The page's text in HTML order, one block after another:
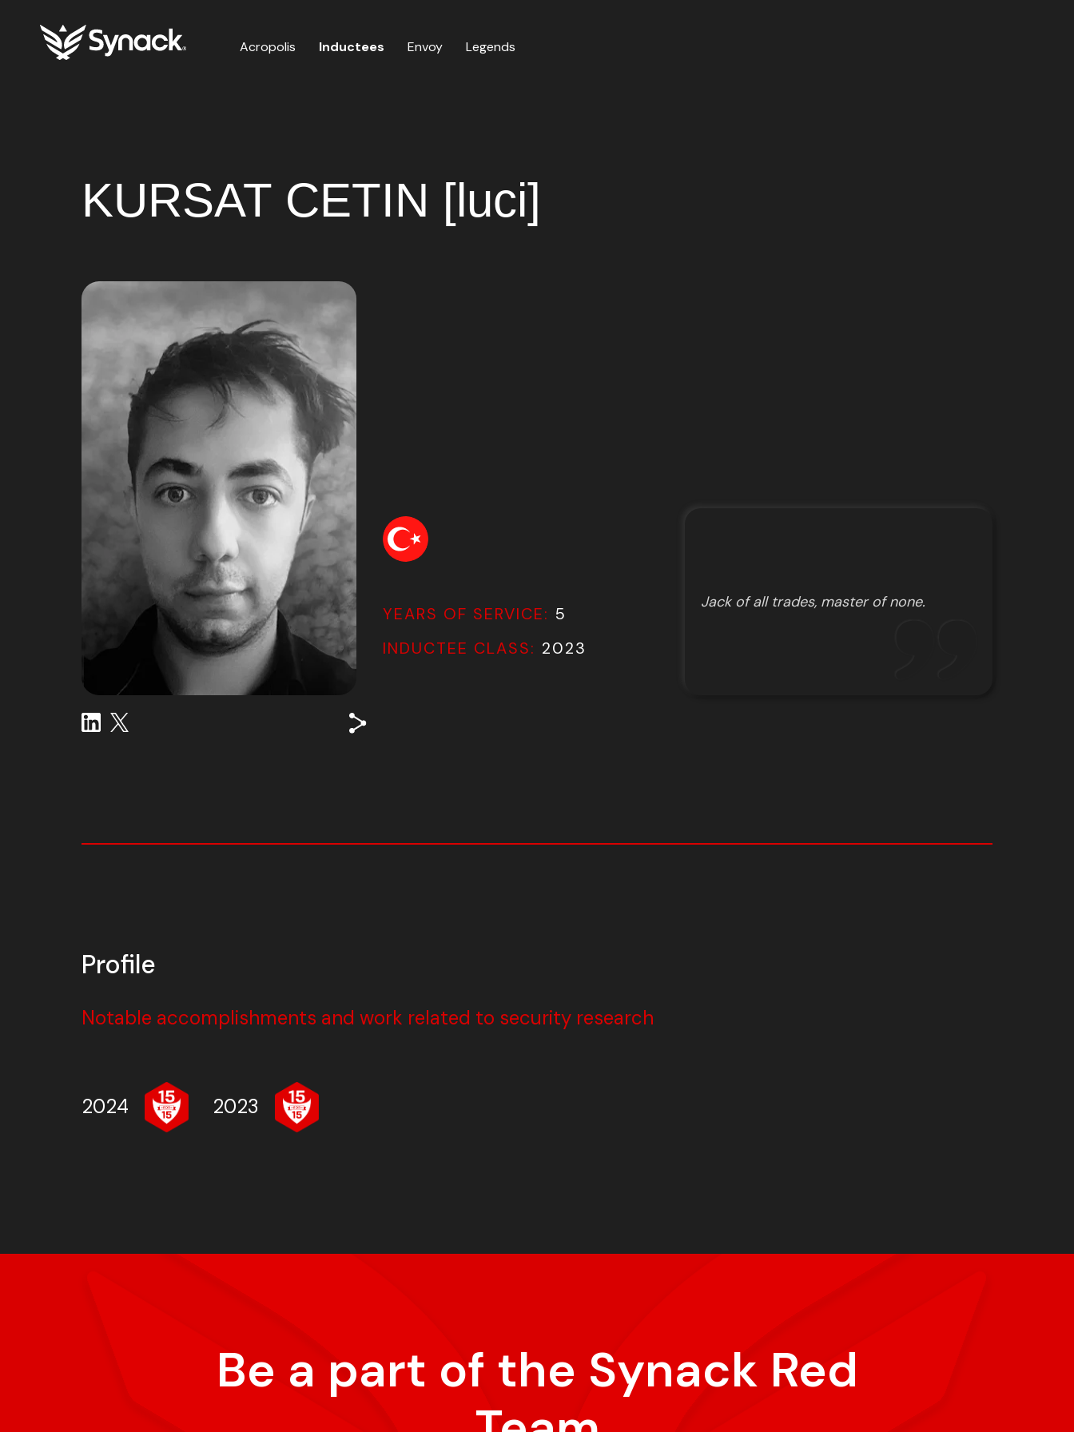
Acropolis Inductees Envoy Legends
KURSAT CETIN [luci]
YEARS OF SERVICE: 5
INDUCTEE CLASS: 2023
Jack of all trades, master of none.
Profile
Notable accomplishments and work related to security research
2024 2023
Be a part of the Synack Red